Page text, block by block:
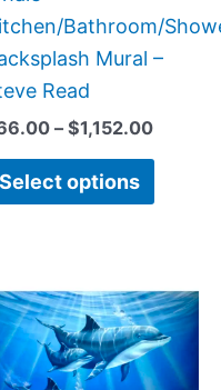
Bathroom/
Mural –
Read
– $1,152.00
Select options
page
range:
has